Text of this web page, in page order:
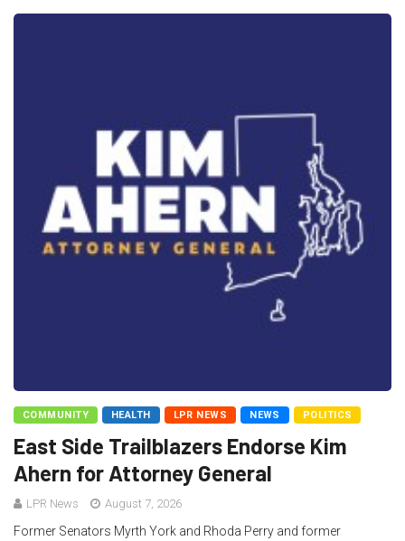
COMMUNITY HEALTH LPR NEWS NEWS POLITICS
East Side Trailblazers Endorse Kim
Ahern for Attorney General
LPR News August 7, 2026
Former Senators Myrth York and Rhoda Perry and former